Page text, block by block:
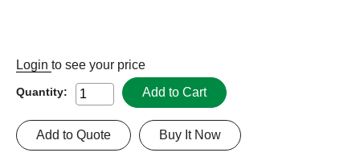
Login to see your price
Quantity: Add to Cart
Buy It Now
Add to Quote